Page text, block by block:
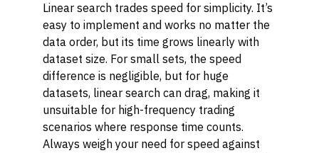
Linear search trades speed for simplicity. It’s
easy to implement and works no matter the
data order, but its time grows linearly with
dataset size. For small sets, the speed
difference is negligible, but for huge
datasets, linear search can drag, making it
unsuitable for high-frequency trading
scenarios where response time counts.
Always weigh your need for speed against